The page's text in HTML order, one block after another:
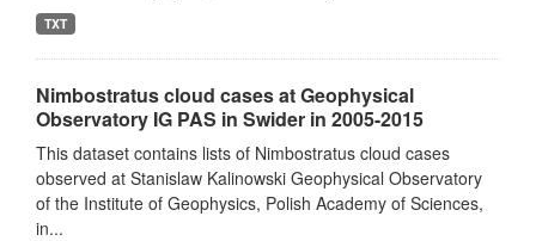
TXT
Nimbostratus cloud cases at Geophysical
Observatory IG PAS in Swider in 2005-2015
This dataset contains lists of Nimbostratus cloud cases
observed at Stanislaw Kalinowski Geophysical Observatory
of the Institute of Geophysics, Polish Academy of Sciences,
in...